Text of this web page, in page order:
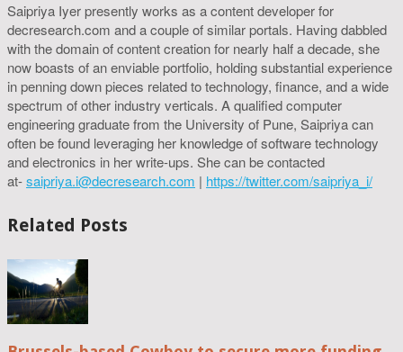
Saipriya Iyer presently works as a content developer for
decresearch.com and a couple of similar portals. Having dabbled
with the domain of content creation for nearly half a decade, she
now boasts of an enviable portfolio, holding substantial experience
in penning down pieces related to technology, finance, and a wide
spectrum of other industry verticals. A qualified computer
engineering graduate from the University of Pune, Saipriya can
often be found leveraging her knowledge of software technology
and electronics in her write-ups. She can be contacted
at-saipriya.i@decresearch.com | https://twitter.com/saipriya_i/
Related Posts